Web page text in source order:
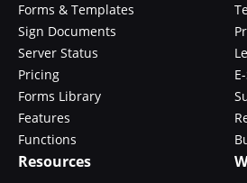
Forms & Templates
Sign Documents
Server Status
Pricing
Forms Library
Features
Functions
Resources